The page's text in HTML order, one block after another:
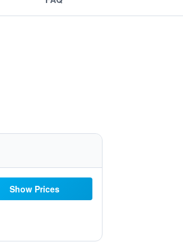
Show Prices